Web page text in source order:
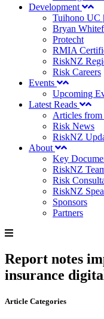
Development
Tuihono UC
Bryan
Protecht
RMIA
RiskNZ
Risk Careers
Events
Upcoming
Latest Reads
Articles from
Risk News
RiskNZ
About
Key
RiskNZ
Risk
RiskNZ
Sponsors
Partners
Report notes
insurance
Article Categories